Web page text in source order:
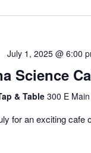
July 1, 2025 @ 6:00
Science
& Table 300 E
for an exciting cafe